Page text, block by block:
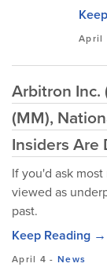
April
Arbitron Inc.
(MM),
Insiders Are
If you'd ask
viewed as
past.
Keep Reading →
April 4 -News